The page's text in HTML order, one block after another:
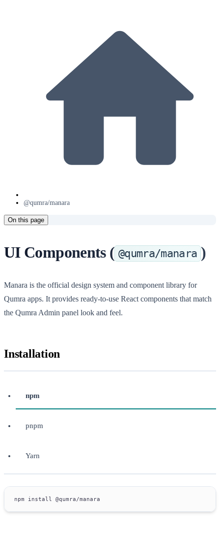
@qumra/manara
On this page
UI Components ( @qumra/manara )
Manara is the official design system and component library for
Qumra apps. It provides ready-to-use React components that match
the Qumra Admin panel look and feel.
Installation
npm
pnpm
Yarn
npm install @qumra/manara